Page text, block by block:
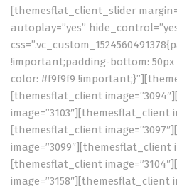
[themesflat_client_slider
autoplay=”yes”
!important;padding-bottom:
color: #f9f9f9
[themesflat_client
image=”3103″][themesflat_client
[themesflat_client
image=”3099″][themesflat_client
[themesflat_client
image=”3158″][themesflat_client